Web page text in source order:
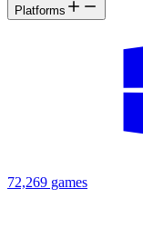
Platforms
72,269 games